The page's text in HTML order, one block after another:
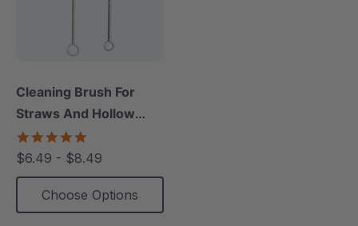
Cleaning Brush For
Straws And Hollow
Chews (1 Pack)
star
rating
$6.49 - $8.49
Choose Options